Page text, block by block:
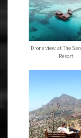
Drone view at The
Resort